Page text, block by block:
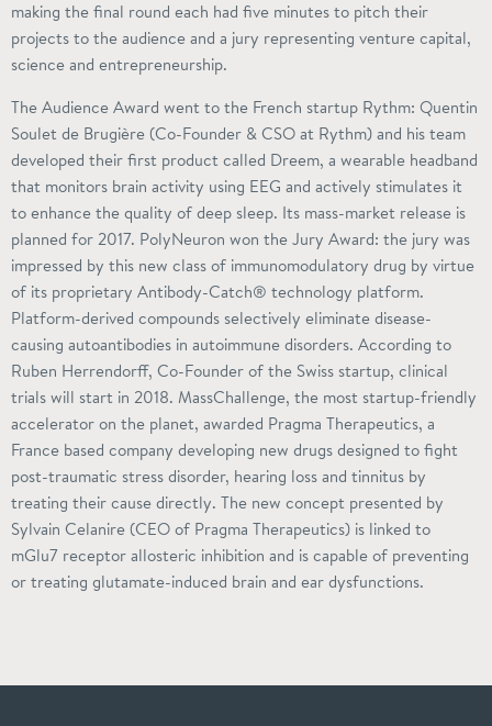
making the final round each had five minutes to pitch their
projects to the audience and a jury representing venture capital,
science and entrepreneurship.
The Audience Award went to the French startup Rythm: Quentin
Soulet de Brugière (Co-Founder & CSO at Rythm) and his team
developed their first product called Dreem, a wearable headband
that monitors brain activity using EEG and actively stimulates it
to enhance the quality of deep sleep. Its mass-market release is
planned for 2017. PolyNeuron won the Jury Award: the jury was
impressed by this new class of immunomodulatory drug by virtue
of its proprietary Antibody-Catch® technology platform.
Platform-derived compounds selectively eliminate disease-
causing autoantibodies in autoimmune disorders. According to
Ruben Herrendorff, Co-Founder of the Swiss startup, clinical
trials will start in 2018. MassChallenge, the most startup-friendly
accelerator on the planet, awarded Pragma Therapeutics, a
France based company developing new drugs designed to fight
post-traumatic stress disorder, hearing loss and tinnitus by
treating their cause directly. The new concept presented by
Sylvain Celanire (CEO of Pragma Therapeutics) is linked to
mGlu7 receptor allosteric inhibition and is capable of preventing
or treating glutamate-induced brain and ear dysfunctions.